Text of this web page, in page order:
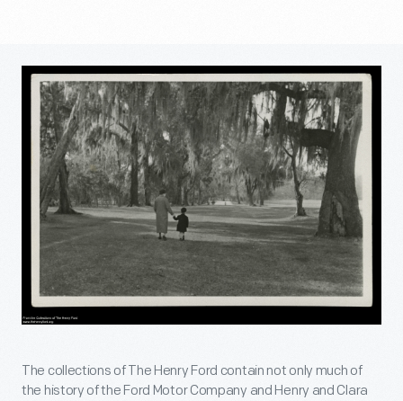
The collections of The Henry Ford contain not only much of
the history of the Ford Motor Company and Henry and Clara